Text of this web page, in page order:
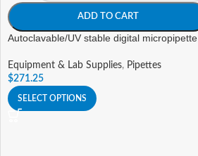
ADD TO CART
Autoclavable/UV stable digital micropipette
Equipment & Lab Supplies, Pipettes
$271.25
SELECT OPTIONS